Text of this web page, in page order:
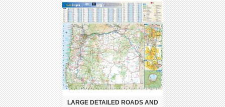
LARGE DETAILED ROADS AND